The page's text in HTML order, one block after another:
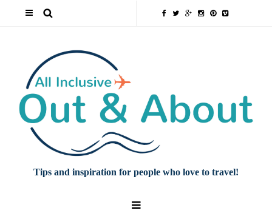
Tips and inspiration for people who love to travel!